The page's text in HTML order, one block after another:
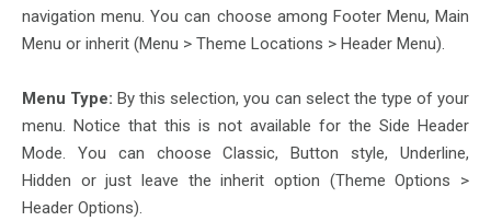
navigation menu. You can choose among Footer Menu, Main
Menu or inherit (Menu > Theme Locations > Header Menu).
Menu Type:By this selection, you can select the type of your
menu. Notice that this is not available for the Side Header
Mode. You can choose Classic, Button style, Underline,
Hidden or just leave the inherit option (Theme Options >
Header Options).